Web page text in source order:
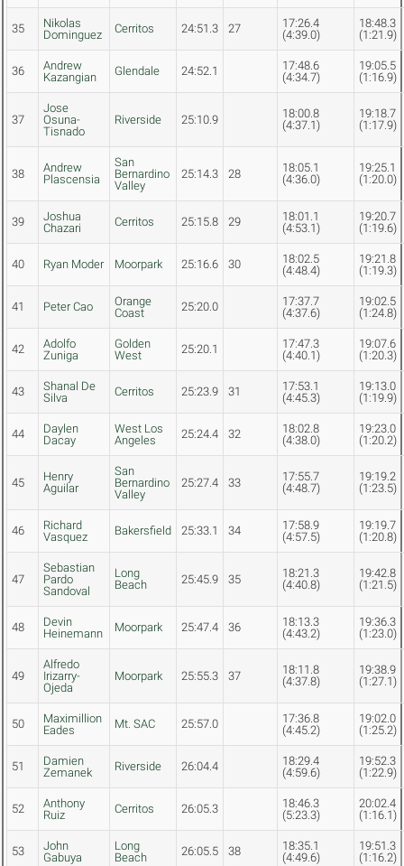
35
Nikolas
Dominguez
Cerritos 24:51.3 27
17:26.4
(4:39.0)
18:48.3
(1:21.9)
36
Andrew
Kazangian
Glendale 24:52.1
17:48.6
(4:34.7)
19:05.5
(1:16.9)
37
Jose
Osuna-
Tisnado
Riverside 25:10.9
18:00.8
(4:37.1)
19:18.7
(1:17.9)
38
Andrew
Plascensia
San
Bernardino
Valley
25:14.3 28
18:05.1
(4:36.0)
19:25.1
(1:20.0)
39
Joshua
Chazari
Cerritos 25:15.8 29
18:01.1
(4:53.1)
19:20.7
(1:19.6)
40 Ryan Moder Moorpark 25:16.6 30
18:02.5
(4:48.4)
19:21.8
(1:19.3)
41 Peter Cao
Orange
Coast
25:20.0
17:37.7
(4:37.6)
19:02.5
(1:24.8)
42
Adolfo
Zuniga
Golden
West
25:20.1
17:47.3
(4:40.1)
19:07.6
(1:20.3)
43
Shanal De
Silva
Cerritos 25:23.9 31
17:53.1
(4:45.3)
19:13.0
(1:19.9)
44
Daylen
Dacay
West Los
Angeles
25:24.4 32
18:02.8
(4:38.0)
19:23.0
(1:20.2)
45
Henry
Aguilar
San
Bernardino
Valley
25:27.4 33
17:55.7
(4:48.7)
19:19.2
(1:23.5)
46
Richard
Vasquez
Bakersfield 25:33.1 34
17:58.9
(4:57.5)
19:19.7
(1:20.8)
47
Sebastian
Pardo
Sandoval
Long
Beach
25:45.9 35
18:21.3
(4:40.8)
19:42.8
(1:21.5)
48
Devin
Heinemann
Moorpark 25:47.4 36
18:13.3
(4:43.2)
19:36.3
(1:23.0)
49
Alfredo
Irizarry-
Ojeda
Moorpark 25:55.3 37
18:11.8
(4:37.8)
19:38.9
(1:27.1)
50
Maximillion
Eades
Mt. SAC 25:57.0
17:36.8
(4:45.2)
19:02.0
(1:25.2)
51
Damien
Zemanek
Riverside 26:04.4
18:29.4
(4:59.6)
19:52.3
(1:22.9)
52
Anthony
Ruiz
Cerritos 26:05.3
18:46.3
(5:23.3)
20:02.4
(1:16.1)
53
John
Gabuya
Long
Beach
26:05.5 38
18:35.1
(4:49.6)
19:51.3
(1:16.2)